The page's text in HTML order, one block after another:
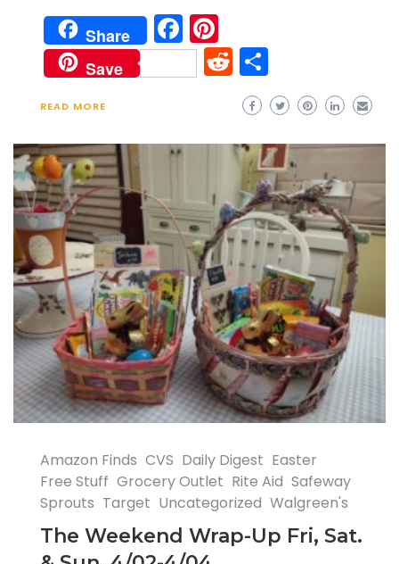
Share Facebook
Save Reddit
READ MORE
Amazon Finds CVS Daily Digest Easter
Free Stuff Grocery Outlet Rite Aid Safeway
Sprouts Target Uncategorized Walgreen's
The Weekend Wrap-Up Fri, Sat.